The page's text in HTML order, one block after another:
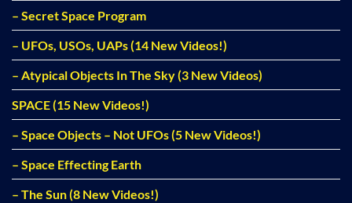
– Secret Space Program
– UFOs, USOs, UAPs (14 New Videos!)
– Atypical Objects In The Sky (3 New Videos)
SPACE (15 New Videos!)
– Space Objects – Not UFOs (5 New Videos!)
– Space Effecting Earth
– The Sun (8 New Videos!)